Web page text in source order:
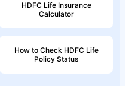
HDFC Life Insurance
Calculator
How to Check HDFC Life
Policy Status